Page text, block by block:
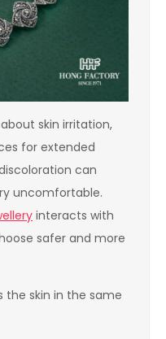
skin irritation,
for extended
can
uncomfortable.
interacts with
safer and more
the skin in the same